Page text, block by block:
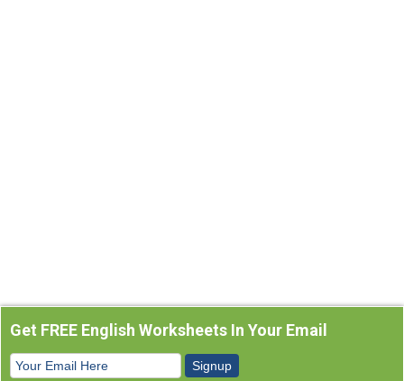
Get FREE English Worksheets In Your Email